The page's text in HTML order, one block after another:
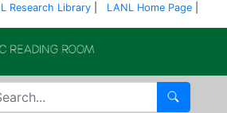
Research Library LANL Home Page
Search